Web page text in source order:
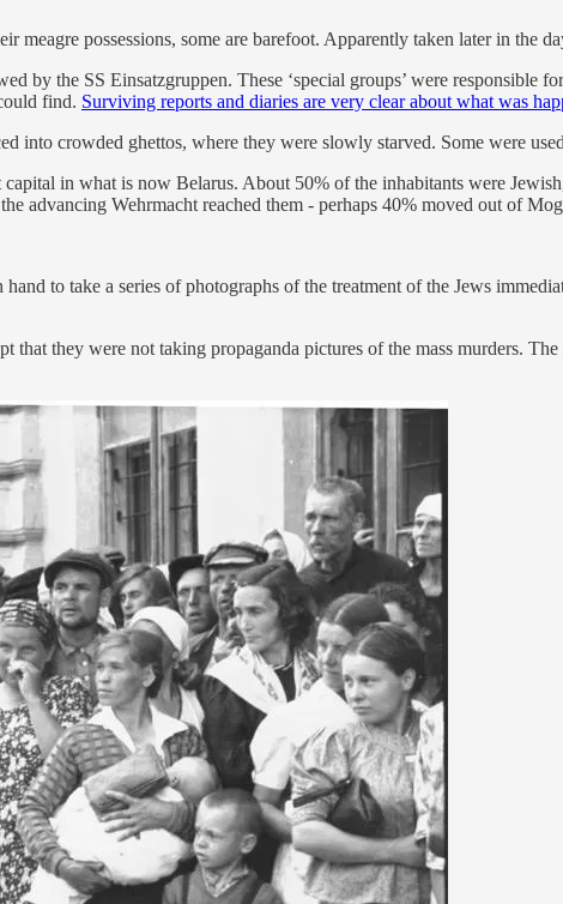
possessions, some are barefoot. Apparently taken later in the
by the SS Einsatzgruppen. These ‘special groups’ were responsible
find. Surviving reports and diaries are very clear about what was
into crowded ghettos, where they were slowly starved. Some were
in what is now Belarus. About 50% of the inhabitants were
advancing Wehrmacht reached them - perhaps 40% moved out of
to take a series of photographs of the treatment of the Jews
they were not taking propaganda pictures of the mass murders.